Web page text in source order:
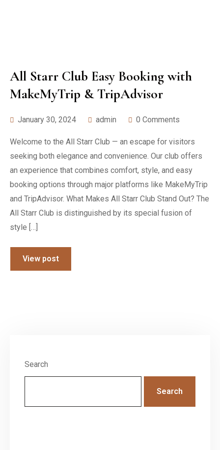
All Starr Club Easy Booking with
MakeMyTrip & TripAdvisor
January 30, 2024 admin 0 Comments
Welcome to the All Starr Club — an escape for visitors
seeking both elegance and convenience. Our club offers
an experience that combines comfort, style, and easy
booking options through major platforms like MakeMyTrip
and TripAdvisor. What Makes All Starr Club Stand Out? The
All Starr Club is distinguished by its special fusion of
style […]
View post
Search
Search